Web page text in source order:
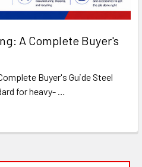
A Complete Buyer's
Buyer's Guide Steel
for heavy- …